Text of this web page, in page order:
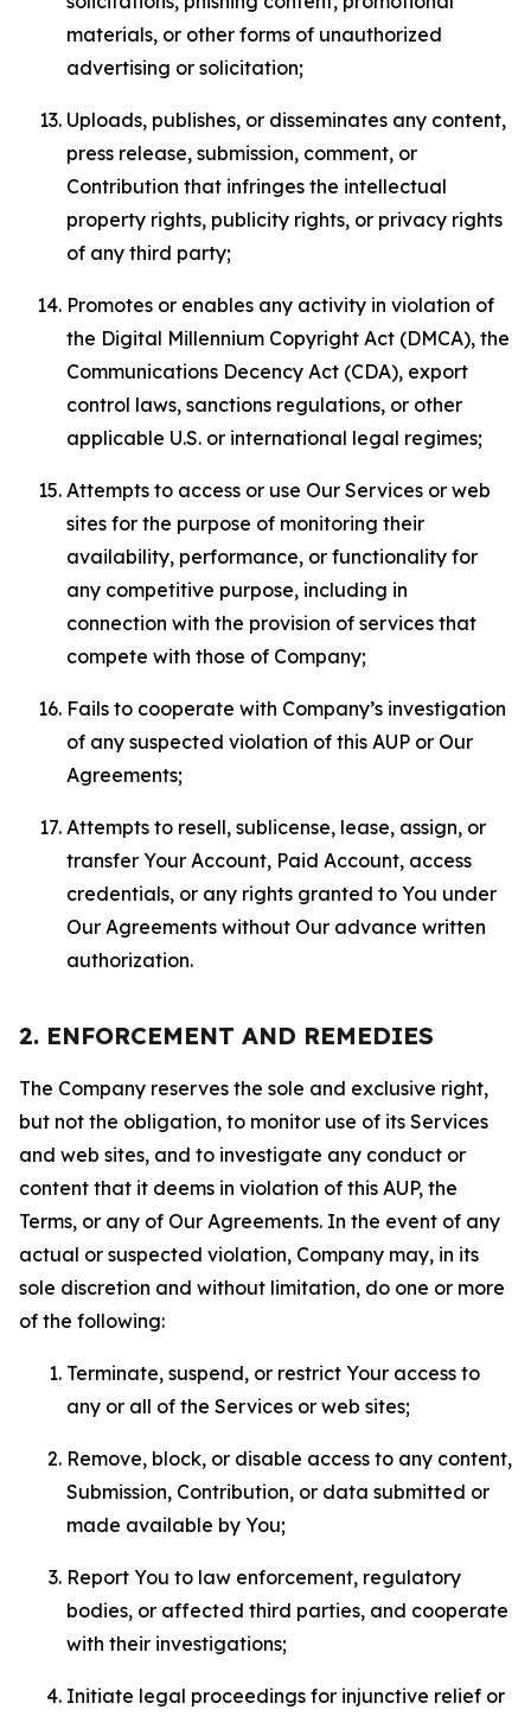
materials, or other forms of unauthorized
advertising or solicitation;
Uploads, publishes, or disseminates any content,
press release, submission, comment, or
Contribution that infringes the intellectual
property rights, publicity rights, or privacy rights
of any third party;
Promotes or enables any activity in violation of
the Digital Millennium Copyright Act (DMCA), the
Communications Decency Act (CDA), export
control laws, sanctions regulations, or other
applicable U.S. or international legal regimes;
Attempts to access or use Our Services or web
sites for the purpose of monitoring their
availability, performance, or functionality for
any competitive purpose, including in
connection with the provision of services that
compete with those of Company;
Fails to cooperate with Company’s investigation
of any suspected violation of this AUP or Our
Agreements;
Attempts to resell, sublicense, lease, assign, or
transfer Your Account, Paid Account, access
credentials, or any rights granted to You under
Our Agreements without Our advance written
authorization.
2. ENFORCEMENT AND REMEDIES
The Company reserves the sole and exclusive right,
but not the obligation, to monitor use of its Services
and web sites, and to investigate any conduct or
content that it deems in violation of this AUP, the
Terms, or any of Our Agreements. In the event of any
actual or suspected violation, Company may, in its
sole discretion and without limitation, do one or more
of the following:
Terminate, suspend, or restrict Your access to
any or all of the Services or web sites;
Remove, block, or disable access to any content,
Submission, Contribution, or data submitted or
made available by You;
Report You to law enforcement, regulatory
bodies, or affected third parties, and cooperate
with their investigations;
Initiate legal proceedings for injunctive relief or